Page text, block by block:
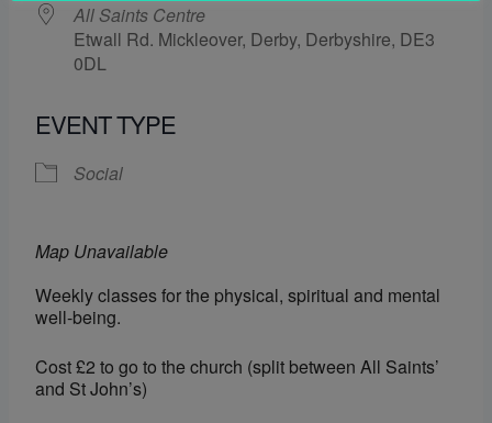
All Saints Centre
Etwall Rd. Mickleover, Derby, Derbyshire, DE3
0DL
EVENT TYPE
Social
Map Unavailable
Weekly classes for the physical, spiritual and mental
well-being.
Cost £2 to go to the church (split between All Saints’
and St John’s)